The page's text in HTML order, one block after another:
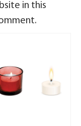
in this